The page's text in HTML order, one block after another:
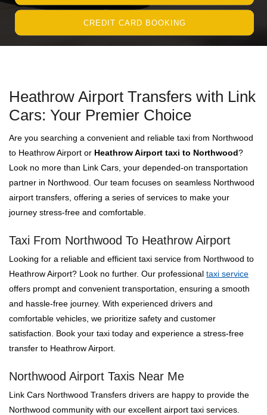
CREDIT CARD BOOKING
Heathrow Airport Transfers with Link
Cars: Your Premier Choice
Are you searching a convenient and reliable taxi from Northwood
to Heathrow Airport or Heathrow Airport taxi to Northwood?
Look no more than Link Cars, your depended-on transportation
partner in Northwood. Our team focuses on seamless Northwood
airport transfers, offering a series of services to make your
journey stress-free and comfortable.
Taxi From Northwood To Heathrow Airport
Looking for a reliable and efficient taxi service from Northwood to
Heathrow Airport? Look no further. Our professional taxi service
offers prompt and convenient transportation, ensuring a smooth
and hassle-free journey. With experienced drivers and
comfortable vehicles, we prioritize safety and customer
satisfaction. Book your taxi today and experience a stress-free
transfer to Heathrow Airport.
Northwood Airport Taxis Near Me
Link Cars Northwood Transfers drivers are happy to provide the
Northwood community with our excellent airport taxi services.